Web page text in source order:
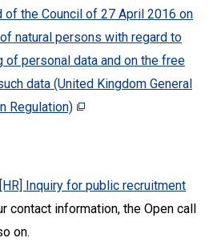
of the Council of 27 April 2016 on
natural persons with regard to
of personal data and on the free
data (United Kingdom General
Regulation)
[HR] Inquiry for public recruitment
contact information, the Open call
on.